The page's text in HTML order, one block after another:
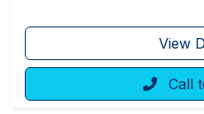
View
Call